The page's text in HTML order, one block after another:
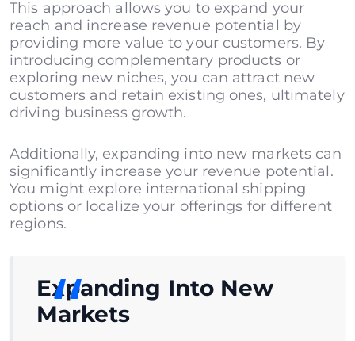
This approach allows you to expand your
reach and increase revenue potential by
providing more value to your customers. By
introducing complementary products or
exploring new niches, you can attract new
customers and retain existing ones, ultimately
driving business growth.
Additionally, expanding into new markets can
significantly increase your revenue potential.
You might explore international shipping
options or localize your offerings for different
regions.
Expanding Into New
Markets